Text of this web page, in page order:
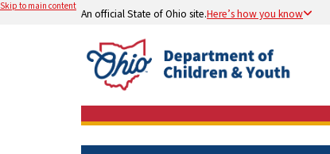
Skip to main content
An official State of Ohio site.Here’s how you know